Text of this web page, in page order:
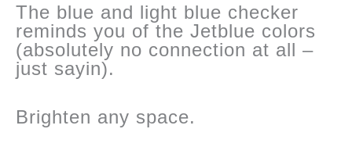
The blue and light blue checker
reminds you of the Jetblue colors
(absolutely no connection at all –
just sayin).
Brighten any space.